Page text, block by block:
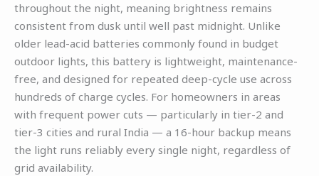
throughout the night, meaning brightness remains
consistent from dusk until well past midnight. Unlike
older lead-acid batteries commonly found in budget
outdoor lights, this battery is lightweight, maintenance-
free, and designed for repeated deep-cycle use across
hundreds of charge cycles. For homeowners in areas
with frequent power cuts — particularly in tier-2 and
tier-3 cities and rural India — a 16-hour backup means
the light runs reliably every single night, regardless of
grid availability.